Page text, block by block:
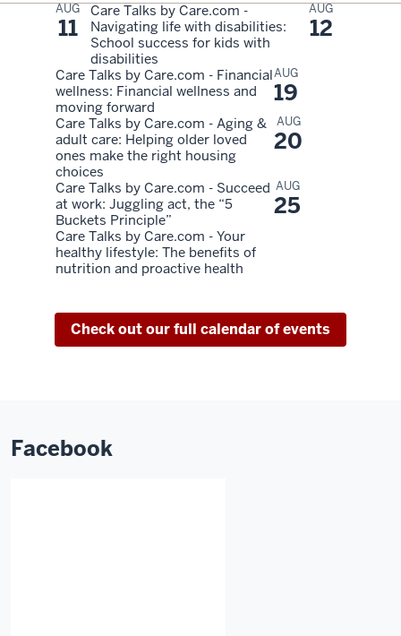
AUG
11
Care Talks by Care.com -
Navigating life with disabilities:
School success for kids with
disabilities
AUG
12
Care Talks by Care.com - Financial
wellness: Financial wellness and
moving forward
AUG
19
Care Talks by Care.com - Aging &
adult care: Helping older loved
ones make the right housing
choices
AUG
20
Care Talks by Care.com - Succeed
at work: Juggling act, the “5
Buckets Principle”
AUG
25
Care Talks by Care.com - Your
healthy lifestyle: The benefits of
nutrition and proactive health
Check out our full calendar of events
Facebook